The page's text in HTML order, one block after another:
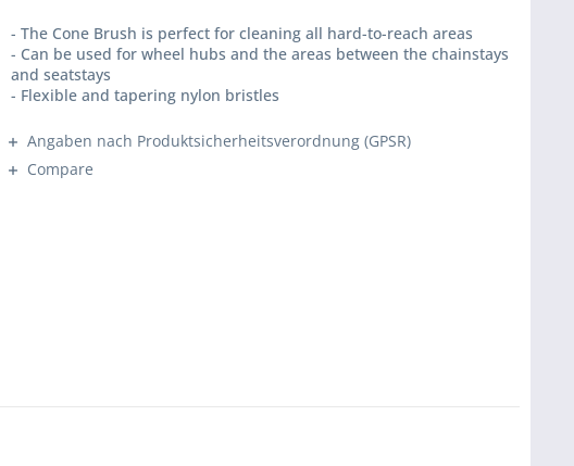
- The Cone Brush is perfect for cleaning all hard-to-reach areas
- Can be used for wheel hubs and the areas between the chainstays
and seatstays
- Flexible and tapering nylon bristles
Angaben nach Produktsicherheitsverordnung (GPSR)
Compare